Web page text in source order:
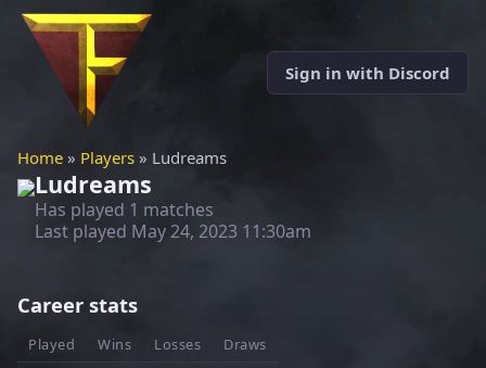
Sign in with Discord
Home » Players » Ludreams
Ludreams
Has played 1 matches
Last played May 24, 2023 11:30am
Career stats
Played Wins Losses Draws